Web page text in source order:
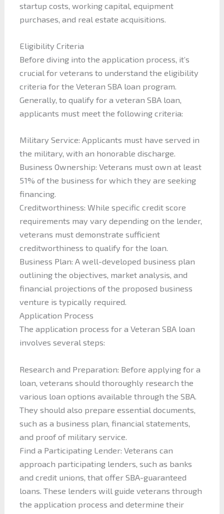
startup costs, working capital, equipment
purchases, and real estate acquisitions.
Eligibility Criteria
Before diving into the application process, it’s
crucial for veterans to understand the eligibility
criteria for the Veteran SBA loan program.
Generally, to qualify for a veteran SBA loan,
applicants must meet the following criteria:
Military Service: Applicants must have served in
the military, with an honorable discharge.
Business Ownership: Veterans must own at least
51% of the business for which they are seeking
financing.
Creditworthiness: While specific credit score
requirements may vary depending on the lender,
veterans must demonstrate sufficient
creditworthiness to qualify for the loan.
Business Plan: A well-developed business plan
outlining the objectives, market analysis, and
financial projections of the proposed business
venture is typically required.
Application Process
The application process for a Veteran SBA loan
involves several steps:
Research and Preparation: Before applying for a
loan, veterans should thoroughly research the
various loan options available through the SBA.
They should also prepare essential documents,
such as a business plan, financial statements,
and proof of military service.
Find a Participating Lender: Veterans can
approach participating lenders, such as banks
and credit unions, that offer SBA-guaranteed
loans. These lenders will guide veterans through
the application process and determine their